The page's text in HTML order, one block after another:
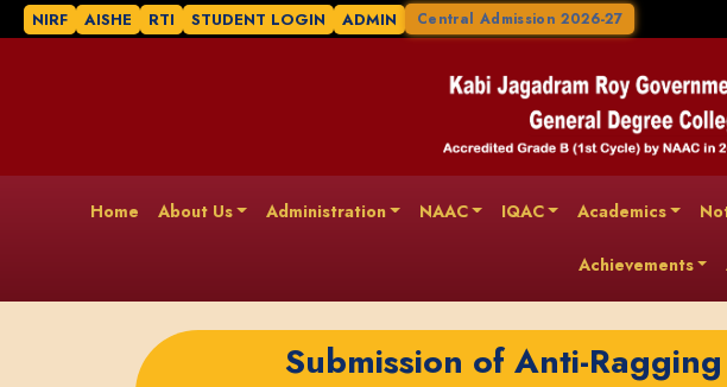
NIRF AISHE RTI STUDENT LOGIN ADMIN Central Admission 2026-27
Home About Us Administration NAAC IQAC Academics
Achievements
Submission of Anti-